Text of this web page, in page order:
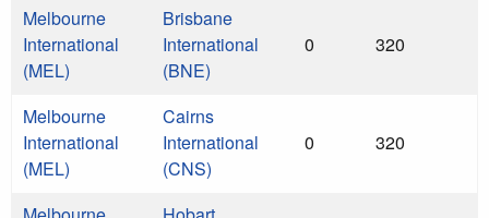
Melbourne
International
(MEL)
Brisbane
International
(BNE)
0 320
Melbourne
International
(MEL)
Cairns
International
(CNS)
0 320